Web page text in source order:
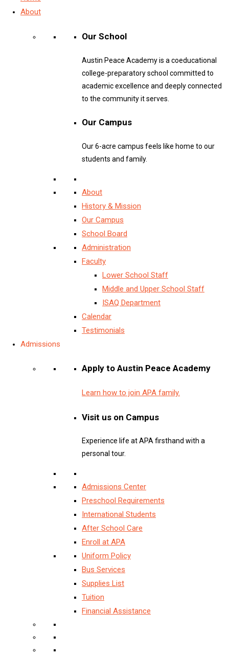
About
Our School
Austin Peace Academy is a coeducational
college-preparatory school committed to
academic excellence and deeply connected
to the community it serves.
Our Campus
Our 6-acre campus feels like home to our
students and family.
About
History & Mission
Our Campus
School Board
Administration
Faculty
Lower School Staff
Middle and Upper School Staff
ISAQ Department
Calendar
Testimonials
Admissions
Apply to Austin Peace Academy
Learn how to join APA family.
Visit us on Campus
Experience life at APA firsthand with a
personal tour.
Admissions Center
Preschool Requirements
International Students
After School Care
Enroll at APA
Uniform Policy
Bus Services
Supplies List
Tuition
Financial Assistance